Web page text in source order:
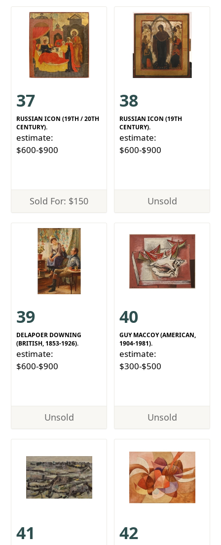
37
RUSSIAN ICON (19TH / 20TH
CENTURY).
estimate:
$600-$900
Sold For: $150
38
RUSSIAN ICON (19TH
CENTURY).
estimate:
$600-$900
Unsold
39
DELAPOER DOWNING
(BRITISH, 1853-1926).
estimate:
$600-$900
Unsold
40
GUY MACCOY (AMERICAN,
1904-1981).
estimate:
$300-$500
Unsold
41 42